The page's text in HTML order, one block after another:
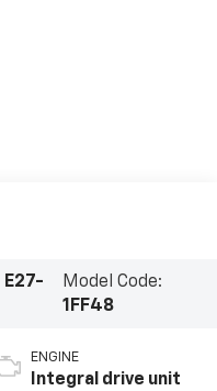
E27-
Model Code:
1FF48
ENGINE
Integral drive unit